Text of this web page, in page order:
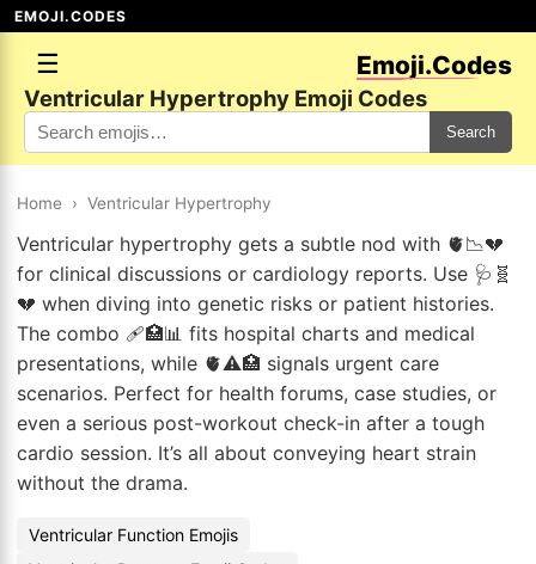
EMOJI.CODES
☰ Emoji.Codes
Ventricular Hypertrophy Emoji Codes
Search
Home › Ventricular Hypertrophy
Ventricular hypertrophy gets a subtle nod with 🫀📉💔
for clinical discussions or cardiology reports. Use 🩺🧬
💔 when diving into genetic risks or patient histories.
The combo 🩹🏥📊 fits hospital charts and medical
presentations, while 🫀⚠️🏥 signals urgent care
scenarios. Perfect for health forums, case studies, or
even a serious post-workout check-in after a tough
cardio session. It’s all about conveying heart strain
without the drama.
Ventricular Function Emojis